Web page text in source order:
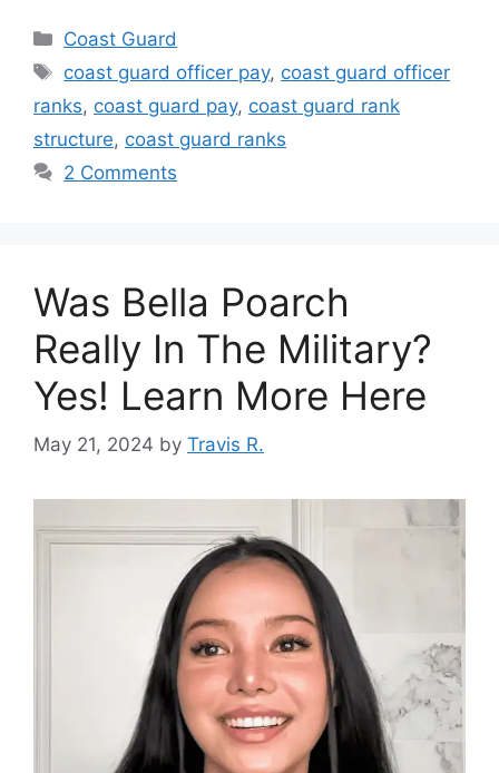
Categories
Coast Guard
Tags
coast guard officer pay, coast guard officer
ranks, coast guard pay, coast guard rank
structure, coast guard ranks
2 Comments
Was Bella Poarch
Really In The Military?
Yes! Learn More Here
May 21, 2024 by Travis R.